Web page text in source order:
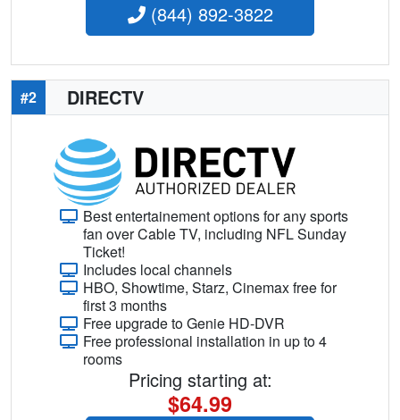
(844) 892-3822
#2 DIRECTV
Best entertainement options for any sports
fan over Cable TV, including NFL Sunday
Ticket!
Includes local channels
HBO, Showtime, Starz, Cinemax free for
first 3 months
Free upgrade to Genie HD-DVR
Free professional installation in up to 4
rooms
Pricing starting at:
$64.99